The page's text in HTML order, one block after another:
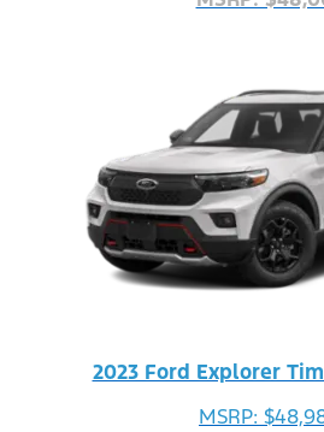
2023 Ford Explorer
MSRP: